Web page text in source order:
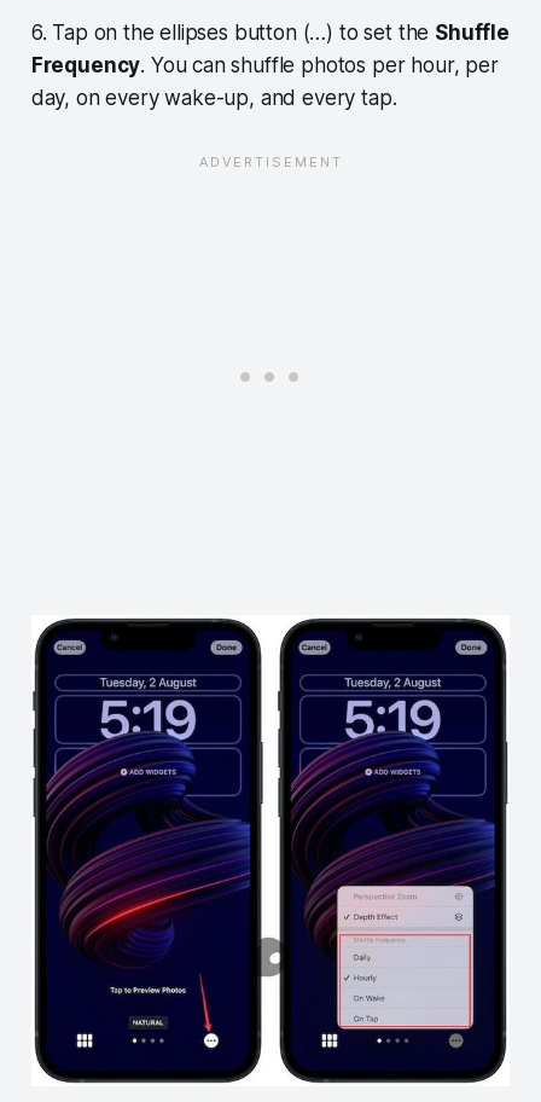
6. Tap on the ellipses button (…) to set the Shuffle
Frequency. You can shuffle photos per hour, per
day, on every wake-up, and every tap.